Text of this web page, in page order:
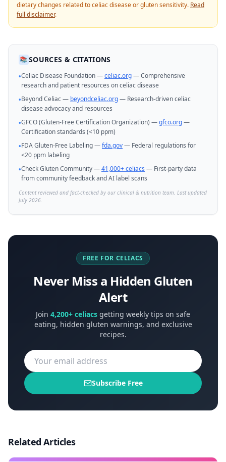
dietary changes related to celiac disease or gluten sensitivity. Read
full disclaimer.
📚 SOURCES & CITATIONS
•Celiac Disease Foundation —celiac.org— Comprehensive
research and patient resources on celiac disease
•Beyond Celiac — beyondceliac.org— Research-driven celiac
disease advocacy and resources
•GFCO (Gluten-Free Certification Organization) —gfco.org—
Certification standards (<10 ppm)
•FDA Gluten-Free Labeling —fda.gov— Federal regulations for
<20 ppm labeling
•Check Gluten Community —41,000+ celiacs — First-party data
from community feedback and AI label scans
Content reviewed and fact-checked by our clinical & nutrition team. Last updated
July 2026.
FREE FOR CELIACS
Never Miss a Hidden Gluten
Alert
Join 4,200+ celiacs getting weekly tips on safe
eating, hidden gluten warnings, and exclusive
recipes.
Subscribe Free
Related Articles